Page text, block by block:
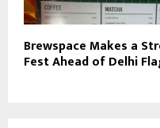
Brewspace Makes a
Fest Ahead of Delhi